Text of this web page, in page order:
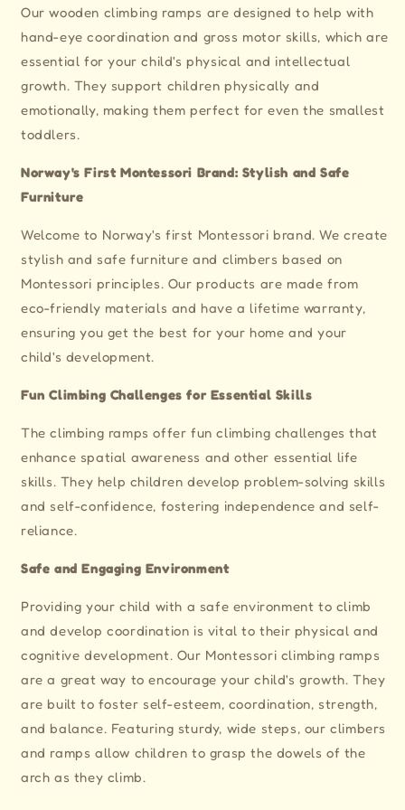
for
Montessori
Climbing
Frames
for
Montessori
Climbing
Frames
Our wooden climbing ramps are designed to help with
hand-eye coordination and gross motor skills, which are
essential for your child's physical and intellectual
growth. They support children physically and
emotionally, making them perfect for even the smallest
toddlers.
Norway's First Montessori Brand: Stylish and Safe
Furniture
Welcome to Norway's first Montessori brand. We create
stylish and safe furniture and climbers based on
Montessori principles. Our products are made from
eco-friendly materials and have a lifetime warranty,
ensuring you get the best for your home and your
child's development.
Fun Climbing Challenges for Essential Skills
The climbing ramps offer fun climbing challenges that
enhance spatial awareness and other essential life
skills. They help children develop problem-solving skills
and self-confidence, fostering independence and self-
reliance.
Safe and Engaging Environment
Providing your child with a safe environment to climb
and develop coordination is vital to their physical and
cognitive development. Our Montessori climbing ramps
are a great way to encourage your child's growth. They
are built to foster self-esteem, coordination, strength,
and balance. Featuring sturdy, wide steps, our climbers
and ramps allow children to grasp the dowels of the
arch as they climb.